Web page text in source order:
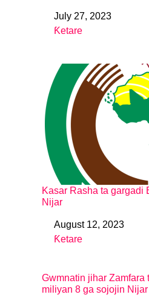
DateJuly 27, 2023
In relation to
Ƙetare
Kasar Rasha ta gargadi
Nijar
DateAugust 12, 2023
In relation to
Ƙetare
Gwmnatin jihar Zamfara
miliyan 8 ga sojojin